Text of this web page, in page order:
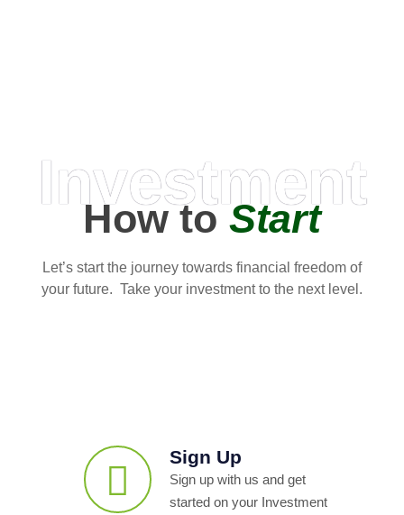
Investment
How toStart
Let’s start the journey towards financial freedom of
your future. Take your investment to the next level.
Sign Up
Sign up with us and get
started on your Investment